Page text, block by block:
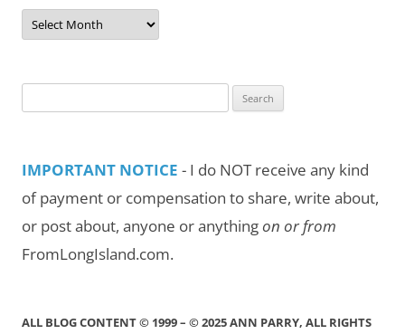
Post
Archives
by
for:
IMPORTANT NOTICE - I do NOT receive any kind
of payment or compensation to share, write about,
or post about, anyone or anythingon or from
FromLongIsland.com.
ALL BLOG CONTENT © 1999 – © 2025 ANN PARRY, ALL RIGHTS